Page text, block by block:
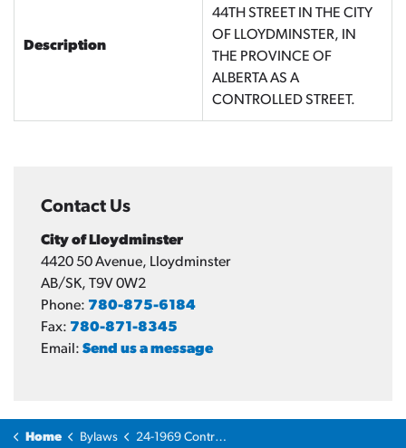
Description
44TH STREET IN THE CITY
OF LLOYDMINSTER, IN
THE PROVINCE OF
ALBERTA AS A
CONTROLLED STREET.
Contact Us
City of Lloydminster
4420 50 Avenue, Lloydminster
AB/SK, T9V 0W2
Phone: 780-875-6184
Fax: 780-871-8345
Email: Send us a message
Home Bylaws 24-1969 Controlled Street Bylaw